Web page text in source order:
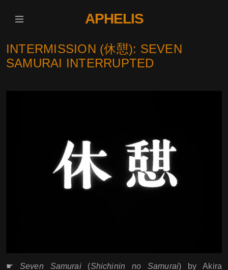
APHELIS
INTERMISSION (休憇): SEVEN
SAMURAI INTERRUPTED
☛ Seven Samurai(Shichinin no Samurai) by Akira